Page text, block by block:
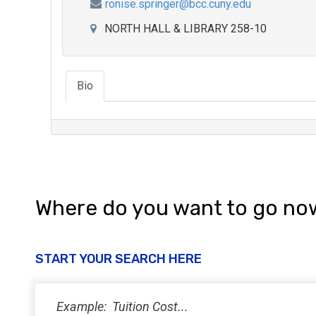
ronise.springer@bcc.cuny.edu
NORTH HALL & LIBRARY 258-10
Bio
Where do you want to go
START YOUR SEARCH HERE